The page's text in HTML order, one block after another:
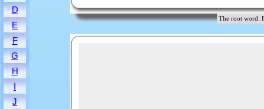
D
E
F
G
H
I
J
The root